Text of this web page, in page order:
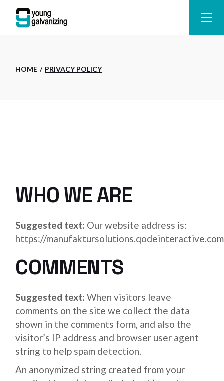
HOME PRIVACY POLICY
WHO WE ARE
Suggested text: Our website address is:
https://
COMMENTS
Suggested text:When visitors leave
comments on the site we collect the data
shown in the comments form, and also the
visitor’s IP address and browser user agent
string to help spam detection.
An anonymized string created from your